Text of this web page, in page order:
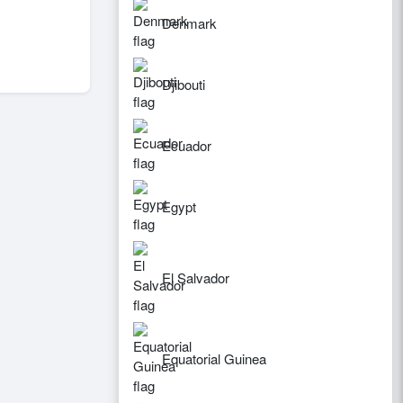
Denmark
Djibouti
Ecuador
Egypt
El Salvador
Equatorial Guinea